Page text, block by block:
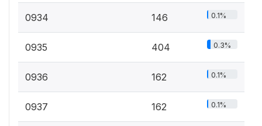
0934 146 0.1%
0935 404 0.3%
0936 162 0.1%
0937 162 0.1%